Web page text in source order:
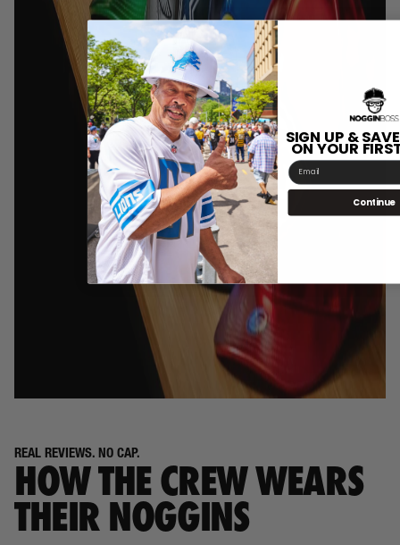
REAL REVIEWS. NO CAP.
HOW THE CREW WEARS
THEIR NOGGINS
SIGN UP &
ON YOUR
Email
Continue